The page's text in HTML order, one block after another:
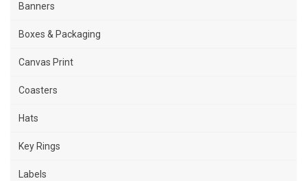
Banners
Boxes & Packaging
Canvas Print
Coasters
Hats
Key Rings
Labels